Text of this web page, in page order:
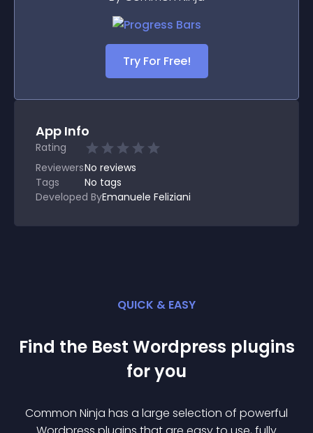
Try For Free!
App Info
Rating
ReviewersNo reviews
Tags
No tags
Developed ByEmanuele Feliziani
QUICK & EASY
Find the Best Wordpress plugins
for you
Common Ninja has a large selection of powerful